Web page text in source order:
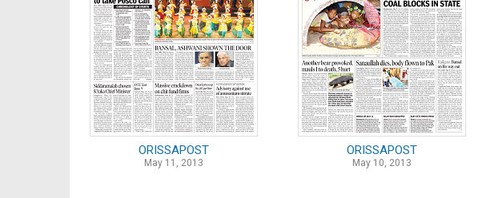
ORISSAPOST
May 11, 2013
ORISSAPOST
May 10, 2013